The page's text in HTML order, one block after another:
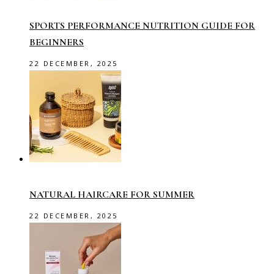
SPORTS PERFORMANCE NUTRITION GUIDE FOR
BEGINNERS
22 DECEMBER, 2025
NATURAL HAIRCARE FOR SUMMER
22 DECEMBER, 2025